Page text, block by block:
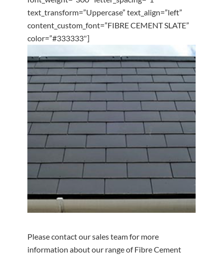
text_transform=”Uppercase” text_align=”left”
content_custom_font=”FIBRE CEMENT SLATE”
color=”#333333″]
Please contact our sales team for more
information about our range of Fibre Cement